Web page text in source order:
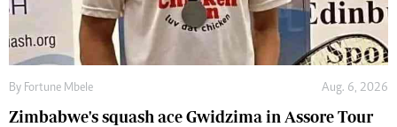
By Fortune Mbele Aug. 6, 2026
Zimbabwe's squash ace Gwidzima in Assore Tour